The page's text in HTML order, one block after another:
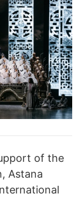
of the
Astana